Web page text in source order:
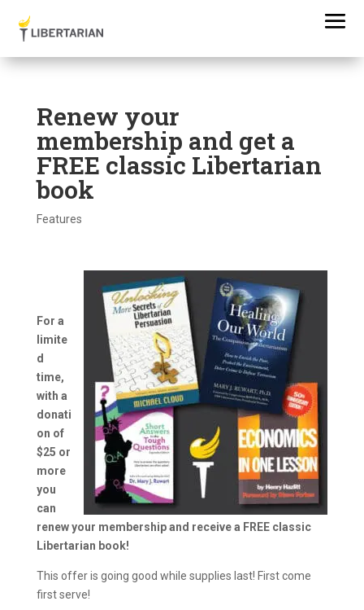
Renew your
membership and get a
FREE classic Libertarian
book
Features
For a
limite
d
time,
with a
donati
on of
$25 or
more
you
can
renew your membership and receive a FREE classic
Libertarian book!
This offer is going good while supplies last! First come
first serve!